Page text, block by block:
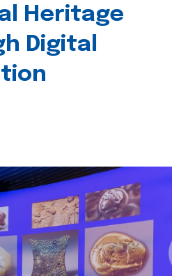
Heritage
Digital